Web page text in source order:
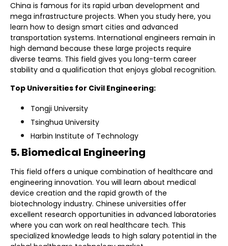
China is famous for its rapid urban development and
mega infrastructure projects. When you study here, you
learn how to design smart cities and advanced
transportation systems. International engineers remain in
high demand because these large projects require
diverse teams. This field gives you long-term career
stability and a qualification that enjoys global recognition.
Top Universities for Civil Engineering:
Tongji University
Tsinghua University
Harbin Institute of Technology
5. Biomedical Engineering
This field offers a unique combination of healthcare and
engineering innovation. You will learn about medical
device creation and the rapid growth of the
biotechnology industry. Chinese universities offer
excellent research opportunities in advanced laboratories
where you can work on real healthcare tech. This
specialized knowledge leads to high salary potential in the